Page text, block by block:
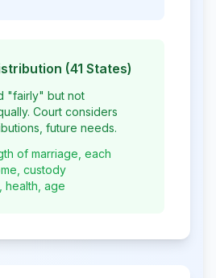
(41 States)
"fairly" but not
Court considers
future needs.
of marriage, each
custody
health, age